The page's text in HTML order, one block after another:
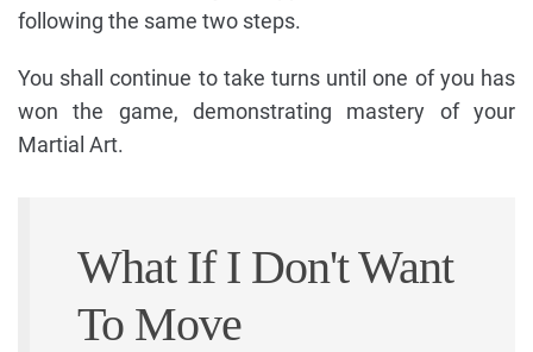
following the same two steps.
You shall continue to take turns until one of you has
won the game, demonstrating mastery of your
Martial Art.
What If I Don't Want
To Move